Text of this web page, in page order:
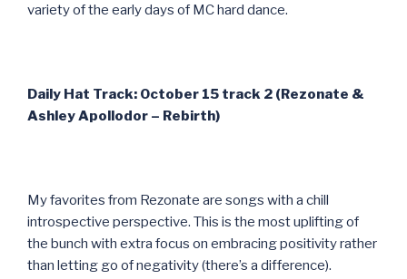
variety of the early days of MC hard dance.
Daily Hat Track: October 15 track 2 (Rezonate &
Ashley Apollodor – Rebirth)
My favorites from Rezonate are songs with a chill
introspective perspective. This is the most uplifting of
the bunch with extra focus on embracing positivity rather
than letting go of negativity (there’s a difference).